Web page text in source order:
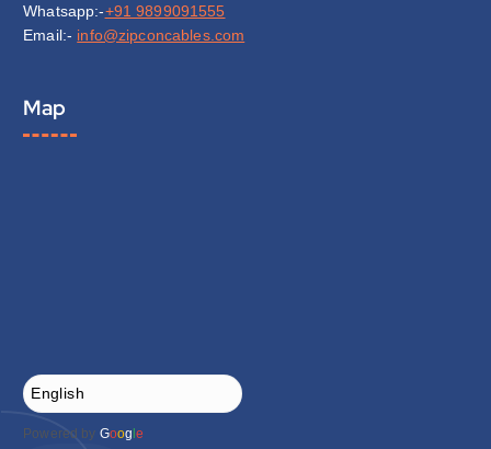
Whatsapp:-+91 9899091555
Email:- info@zipconcables.com
Map
Powered by Goog le